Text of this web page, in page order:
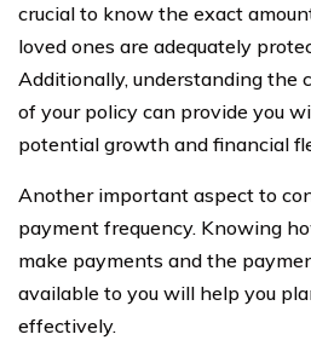
crucial to know the exact
loved ones are adequately
Additionally, understanding the
of your policy can provide you
potential growth and financial
Another important aspect to
payment frequency. Knowing
make payments and the
available to you will help you
effectively.